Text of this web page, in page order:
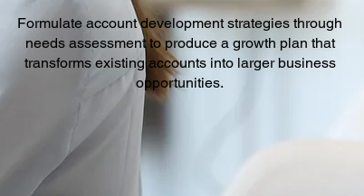
Formulate account development strategies through
needs assessment to produce a growth plan that
transforms existing accounts into larger business
opportunities.